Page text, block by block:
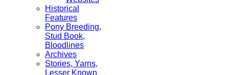
Historical
Features
Pony Breeding,
Stud Book,
Bloodlines
Archives
Stories, Yarns,
Lesser Known